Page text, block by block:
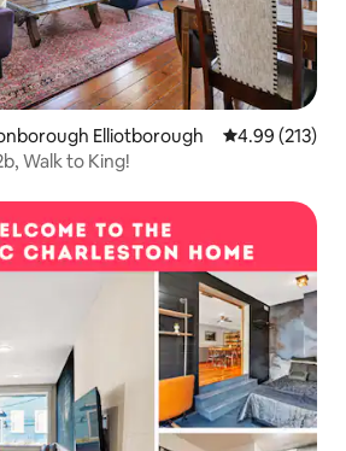
Elliotborough 4.99 out of 5
4.99 (213)
Walk to King!